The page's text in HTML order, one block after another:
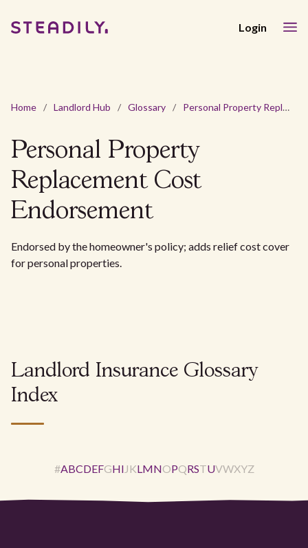
Login
Home / Landlord Hub / Glossary / Personal Property Replacement Cost Endorsement
Personal Property
Replacement Cost
Endorsement
Endorsed by the homeowner's policy; adds relief cost cover
for personal properties.
Landlord Insurance Glossary
Index
#ABCDEFGHI J KLMNOPQRSTUVWXYZ